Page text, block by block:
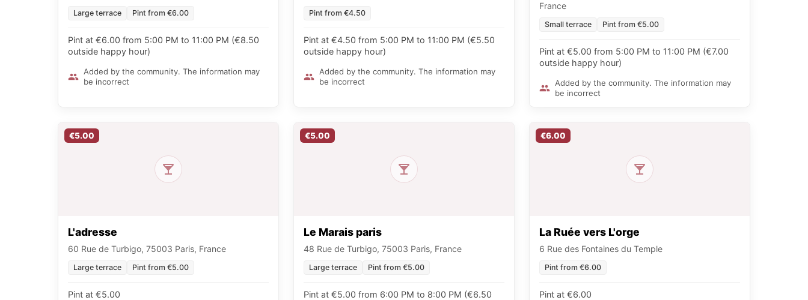
Large terrace Pint from €6.00
Pint at €6.00 from 5:00 PM to 11:00 PM (€8.50
outside happy hour)
Added by the community. The information may
be incorrect
Pint from €4.50
Pint at €4.50 from 5:00 PM to 11:00 PM (€5.50
outside happy hour)
Added by the community. The information may
be incorrect
France
Small terrace Pint from €5.00
Pint at €5.00 from 5:00 PM to 11:00 PM (€7.00
outside happy hour)
Added by the community. The information may
be incorrect
€5.00
L'adresse
60 Rue de Turbigo, 75003 Paris, France
Large terrace Pint from €5.00
Pint at €5.00
€5.00
Le Marais paris
48 Rue de Turbigo, 75003 Paris, France
Large terrace Pint from €5.00
Pint at €5.00 from 6:00 PM to 8:00 PM (€6.50
€6.00
La Ruée vers L'orge
6 Rue des Fontaines du Temple
Pint from €6.00
Pint at €6.00